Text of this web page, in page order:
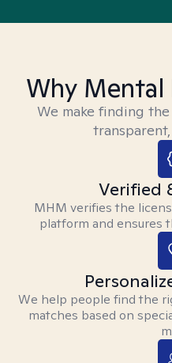
Why
We make finding
Verified
MHM verifies the
platform and ensures
We help people find the
matches based on